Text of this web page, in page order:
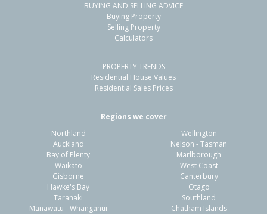
BUYING AND SELLING ADVICE
Buying Property
Selling Property
Calculators
PROPERTY TRENDS
Residential House Values
Residential Sales Prices
Regions we cover
Northland
Auckland
Bay of Plenty
Waikato
Gisborne
Hawke's Bay
Taranaki
Manawatu - Whanganui
Wellington
Nelson - Tasman
Marlborough
West Coast
Canterbury
Otago
Southland
Chatham Islands